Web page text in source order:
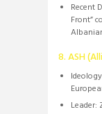
Recent
Front”
8. ASH
Leader: